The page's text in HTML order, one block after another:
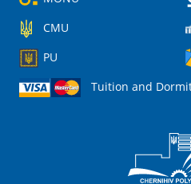
CMU
PU
Tuition and